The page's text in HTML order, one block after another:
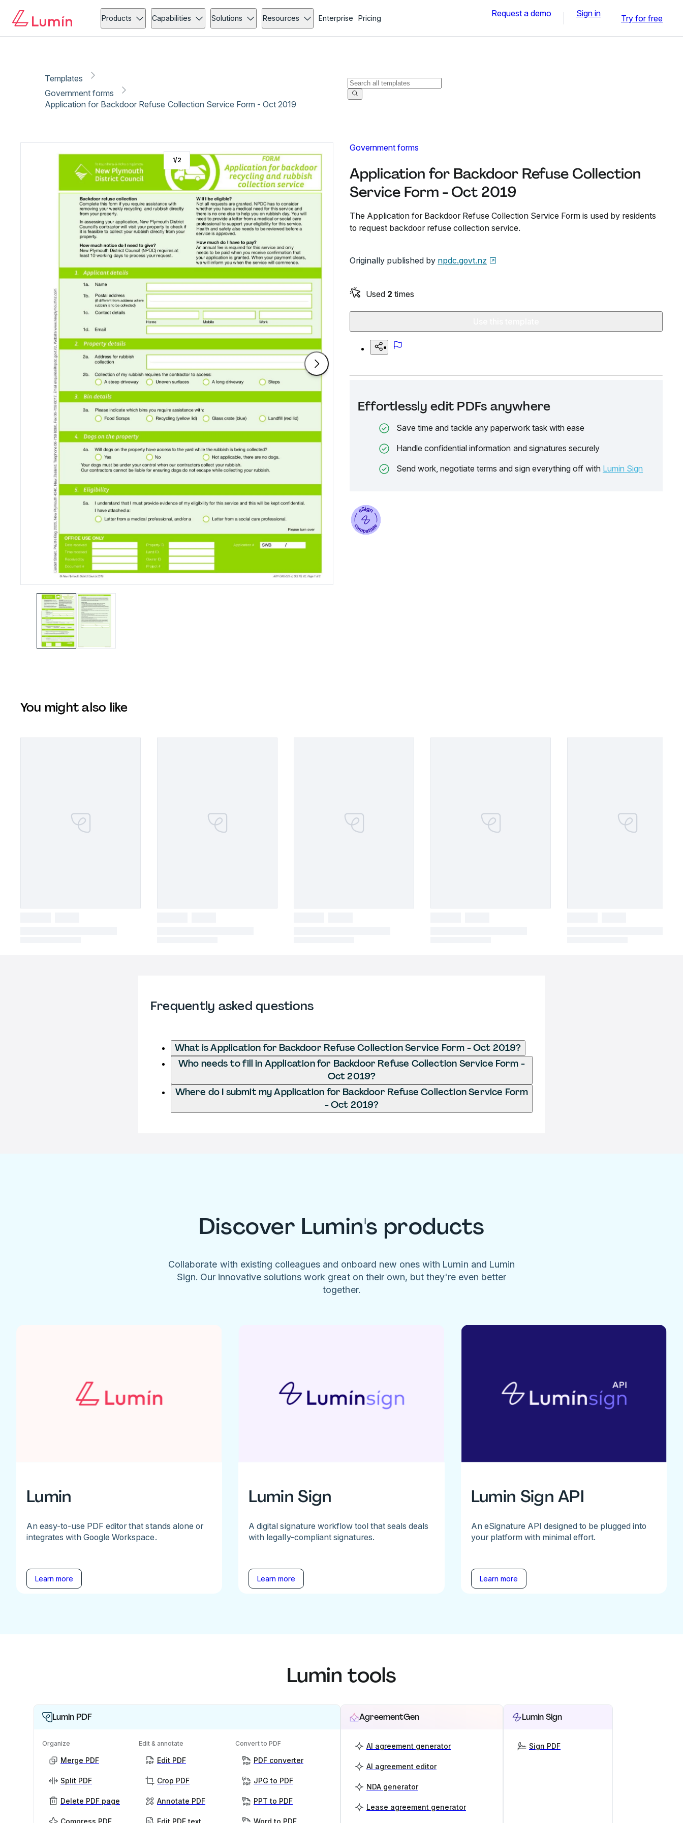
Products Capabilities Solutions Resources Enterprise Pricing Request a demo Sign in Try for free
Templates
Government forms
Application for Backdoor Refuse Collection Service Form - Oct 2019
Government forms
Application for Backdoor Refuse Collection
Service Form - Oct 2019
The Application for Backdoor Refuse Collection Service Form is used by residents
to request backdoor refuse collection service.
Originally published by npdc.govt.nz
Used 2 times
Effortlessly edit PDFs anywhere
Save time and tackle any paperwork task with ease
Handle confidential information and signatures securely
Send work, negotiate terms and sign everything off with Lumin Sign
1/2
You might also like
Frequently asked questions
What is Application for Backdoor Refuse Collection Service Form - Oct 2019?
Who needs to fill in Application for Backdoor Refuse Collection Service Form -
Oct 2019?
Where do I submit my Application for Backdoor Refuse Collection Service Form
- Oct 2019?
Discover Lumin's products
Collaborate with existing colleagues and onboard new ones with Lumin and Lumin
Sign. Our innovative solutions work great on their own, but they're even better
together.
Lumin
An easy-to-use PDF editor that stands alone or
integrates with Google Workspace.
Learn more
Lumin Sign
A digital signature workflow tool that seals deals
with legally-compliant signatures.
Learn more
Lumin Sign API
An eSignature API designed to be plugged into
your platform with minimal effort.
Learn more
Lumin tools
Lumin PDF
Organize
Merge PDF
Split PDF
Delete PDF page
Edit & annotate
Edit PDF
Crop PDF
Annotate PDF
Convert to PDF
PDF converter
JPG to PDF
PPT to PDF
AgreementGen
AI agreement generator
AI agreement editor
NDA generator
Lease agreement generator
Lumin Sign
Sign PDF